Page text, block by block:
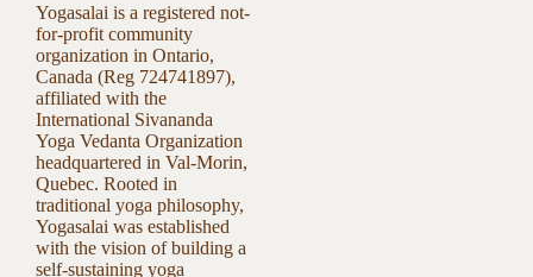
Yogasalai is a registered not-
for-profit community
organization in Ontario,
Canada (Reg 724741897),
affiliated with the
International Sivananda
Yoga Vedanta Organization
headquartered in Val-Morin,
Quebec. Rooted in
traditional yoga philosophy,
Yogasalai was established
with the vision of building a
self-sustaining yoga